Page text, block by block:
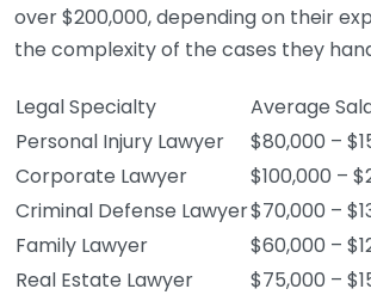
over $200,000, depending on their
the complexity of the cases they
Legal Specialty
Average
Personal Injury Lawyer
$80,000 –
Corporate Lawyer
$100,000 –
Criminal Defense Lawyer$70,000 –
Family Lawyer
$60,000 –
Real Estate Lawyer
$75,000 –